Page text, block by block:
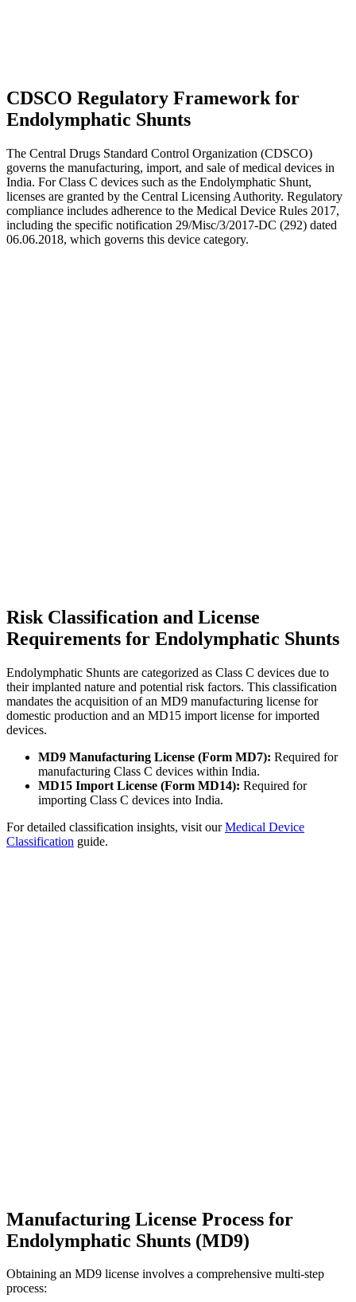
CDSCO Regulatory Framework for
Endolymphatic Shunts
The Central Drugs Standard Control Organization (CDSCO)
governs the manufacturing, import, and sale of medical devices in
India. For Class C devices such as the Endolymphatic Shunt,
licenses are granted by the Central Licensing Authority. Regulatory
compliance includes adherence to the Medical Device Rules 2017,
including the specific notification 29/Misc/3/2017-DC (292) dated
06.06.2018, which governs this device category.
Risk Classification and License
Requirements for Endolymphatic Shunts
Endolymphatic Shunts are categorized as Class C devices due to
their implanted nature and potential risk factors. This classification
mandates the acquisition of an MD9 manufacturing license for
domestic production and an MD15 import license for imported
devices.
MD9 Manufacturing License (Form MD7): Required for
manufacturing Class C devices within India.
MD15 Import License (Form MD14): Required for
importing Class C devices into India.
For detailed classification insights, visit ourMedical Device
Classification guide.
Manufacturing License Process for
Endolymphatic Shunts (MD9)
Obtaining an MD9 license involves a comprehensive multi-step
process: